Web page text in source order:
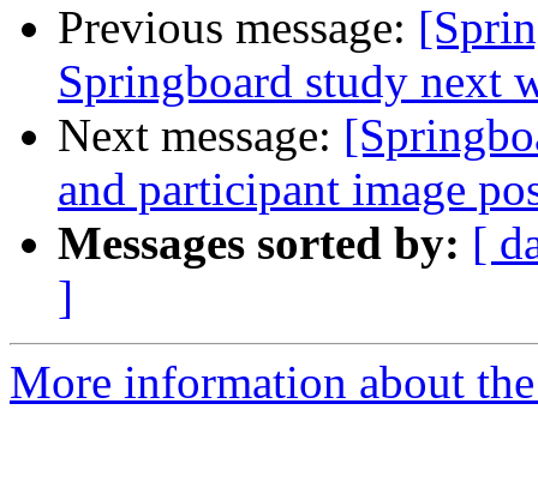
Previous message:
Springboard study next
Next message:
and participant image
Messages sorted by: [
]
More information about